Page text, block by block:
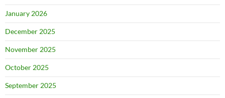
January 2026
December 2025
November 2025
October 2025
September 2025